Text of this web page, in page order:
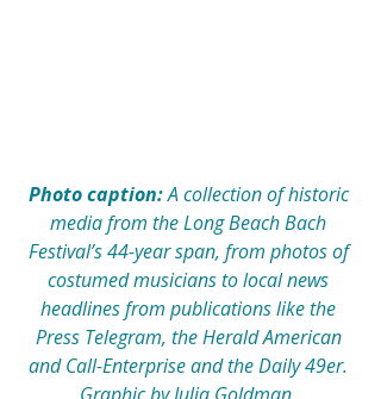
Photo caption: A collection of historic
media from the Long Beach Bach
Festival’s 44-year span, from photos of
costumed musicians to local news
headlines from publications like the
Press Telegram, the Herald American
and Call-Enterprise and the Daily 49er.